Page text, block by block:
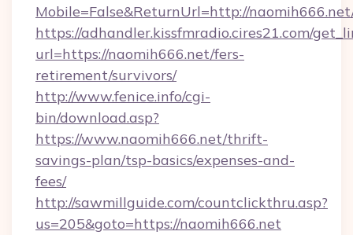
Mobile=False&ReturnUrl=http://
https://adhandler.kissfmradio.cires21.com/
url=https://naomih666.net/fers-
retirement/survivors/
http://www.fenice.info/cgi-
bin/download.asp?
https://www.naomih666.net/thrift-
savings-plan/tsp-basics/expenses-and-
fees/
http://sawmillguide.com/countclickthru.asp?
us=205&goto=https://naomih666.net